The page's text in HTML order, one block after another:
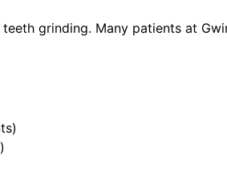
grinding. Many patients at